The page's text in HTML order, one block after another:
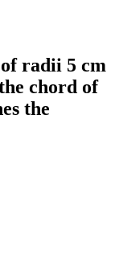
radii 5 cm
chord of
the